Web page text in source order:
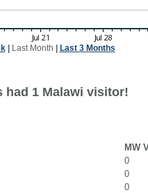
| Last Month Last 3 Months
had 1 Malawi visitor!
MW
0
0
0